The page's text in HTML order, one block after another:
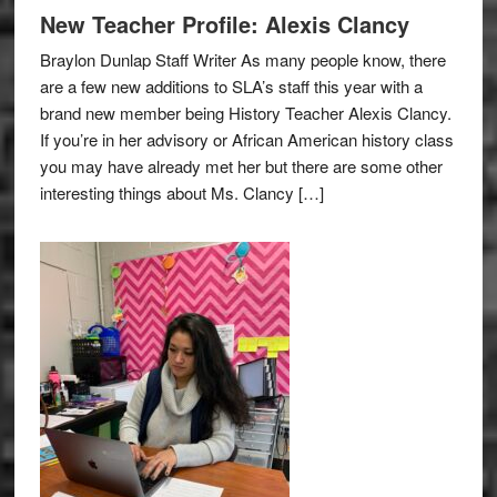
New Teacher Profile: Alexis Clancy
Braylon Dunlap Staff Writer As many people know, there
are a few new additions to SLA’s staff this year with a
brand new member being History Teacher Alexis Clancy.
If you’re in her advisory or African American history class
you may have already met her but there are some other
interesting things about Ms. Clancy […]